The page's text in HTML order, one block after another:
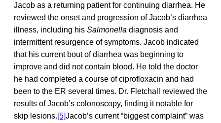
Jacob as a returning patient for continuing diarrhea. He
reviewed the onset and progression of Jacob’s diarrhea
illness, including his Salmonella diagnosis and
intermittent resurgence of symptoms. Jacob indicated
that his current bout of diarrhea was beginning to
improve and did not contain blood. He told the doctor
he had completed a course of ciprofloxacin and had
been to the ER several times. Dr. Fletchall reviewed the
results of Jacob’s colonoscopy, finding it notable for
skip lesions.[5]Jacob’s current “biggest complaint” was